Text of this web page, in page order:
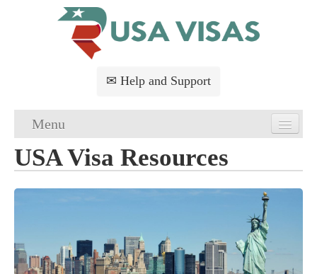
✉ Help and Support
Menu
Home
USA Visa Application
USA Visa FAQs
USA Visa Resources